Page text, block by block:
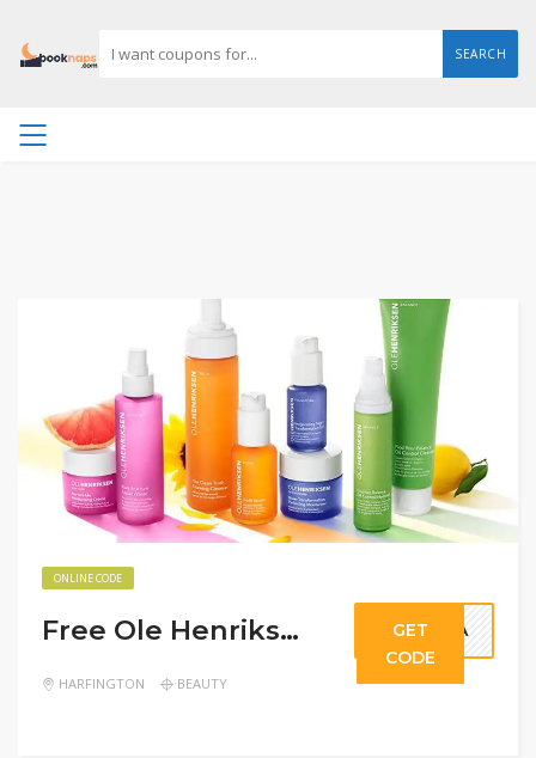
SEARCH
ONLINE CODE
Free Ole Henriksen Mini On $25+
HARFINGTON BEAUTY
GET
CODE
POLA